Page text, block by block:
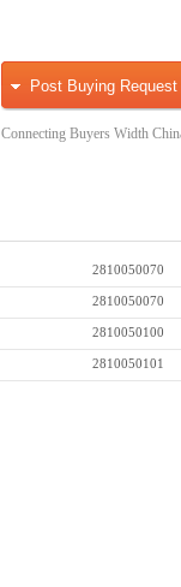
Post Buying Request
Connecting Buyers Width
2810050070
2810050070
2810050100
2810050101